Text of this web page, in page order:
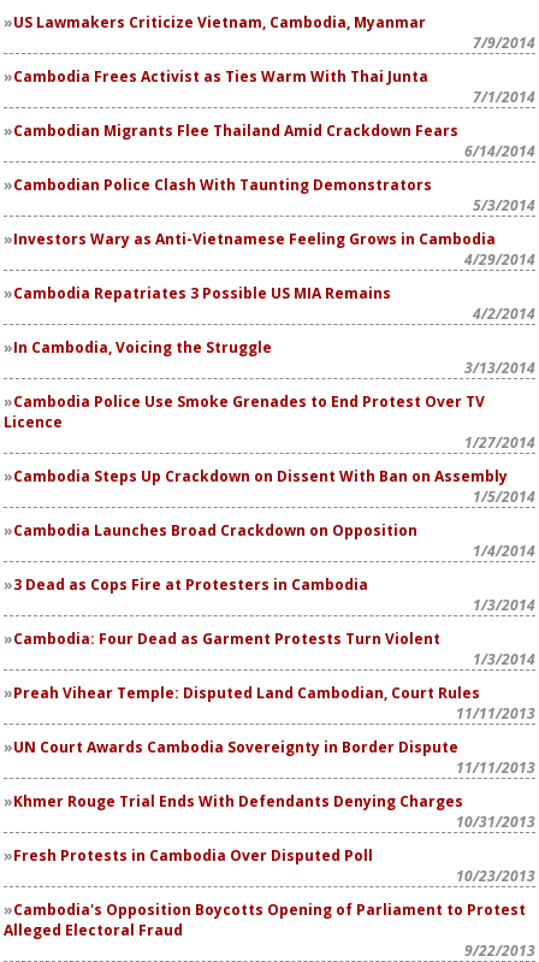
US Lawmakers Criticize Vietnam, Cambodia, Myanmar
7/9/2014
Cambodia Frees Activist as Ties Warm With Thai Junta
7/1/2014
Cambodian Migrants Flee Thailand Amid Crackdown Fears
6/14/2014
Cambodian Police Clash With Taunting Demonstrators
5/3/2014
Investors Wary as Anti-Vietnamese Feeling Grows in Cambodia
4/29/2014
Cambodia Repatriates 3 Possible US MIA Remains
4/2/2014
In Cambodia, Voicing the Struggle
3/13/2014
Cambodia Police Use Smoke Grenades to End Protest Over TV
Licence
1/27/2014
Cambodia Steps Up Crackdown on Dissent With Ban on Assembly
1/5/2014
Cambodia Launches Broad Crackdown on Opposition
1/4/2014
3 Dead as Cops Fire at Protesters in Cambodia
1/3/2014
Cambodia: Four Dead as Garment Protests Turn Violent
1/3/2014
Preah Vihear Temple: Disputed Land Cambodian, Court Rules
11/11/2013
UN Court Awards Cambodia Sovereignty in Border Dispute
11/11/2013
Khmer Rouge Trial Ends With Defendants Denying Charges
10/31/2013
Fresh Protests in Cambodia Over Disputed Poll
10/23/2013
Cambodia's Opposition Boycotts Opening of Parliament to Protest
Alleged Electoral Fraud
9/22/2013